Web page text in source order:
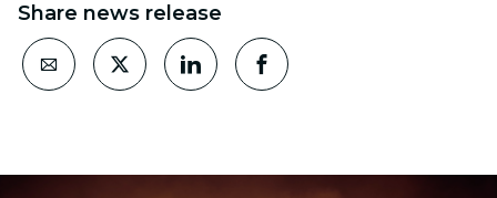
Share news release